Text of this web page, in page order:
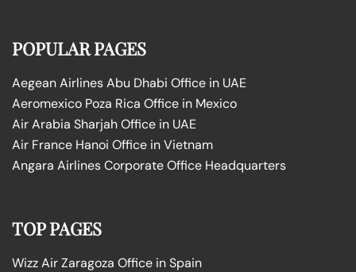
POPULAR PAGES
Aegean Airlines Abu Dhabi Office in UAE
Aeromexico Poza Rica Office in Mexico
Air Arabia Sharjah Office in UAE
Air France Hanoi Office in Vietnam
Angara Airlines Corporate Office Headquarters
TOP PAGES
Wizz Air Zaragoza Office in Spain